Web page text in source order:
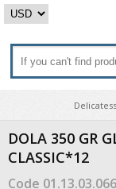
DOLA 350 GR
CLASSIC*12
Code